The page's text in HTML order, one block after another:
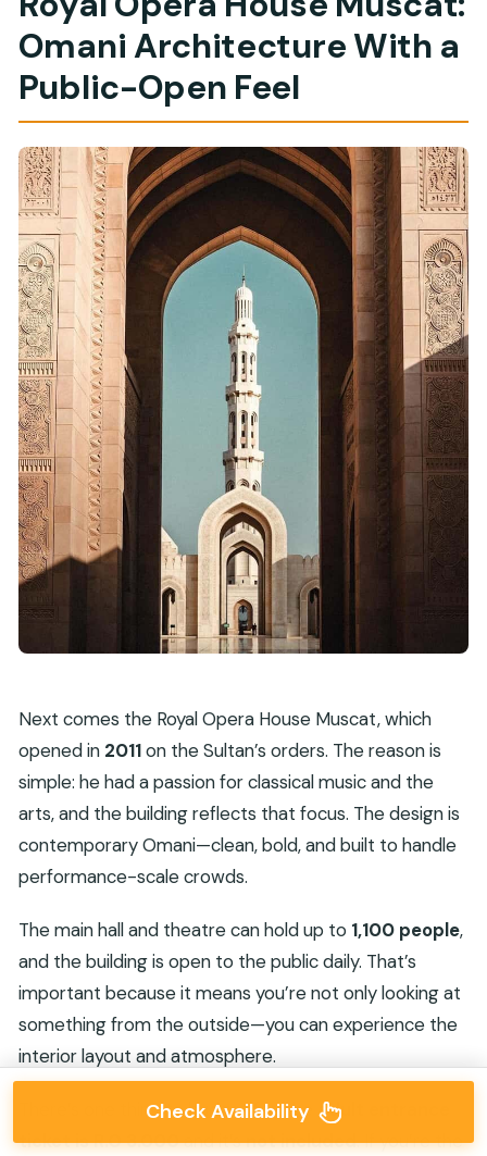
Omani Architecture With a
Public-Open Feel
Next comes the Royal Opera House Muscat, which
opened in 2011on the Sultan’s orders. The reason is
simple: he had a passion for classical music and the
arts, and the building reflects that focus. The design is
contemporary Omani—clean, bold, and built to handle
performance-scale crowds.
The main hall and theatre can hold up to 1,100 people,
and the building is open to the public daily. That’s
important because it means you’re not only looking at
something from the outside—you can experience the
interior layout and atmosphere.
There’s one thing to budget for: the adult entrance
ticket is R.O 3.000and it’snot included. If you’re the
Check Availability